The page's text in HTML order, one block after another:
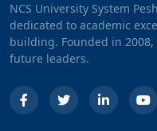
NCS University System
dedicated to academic
building. Founded in
future leaders.